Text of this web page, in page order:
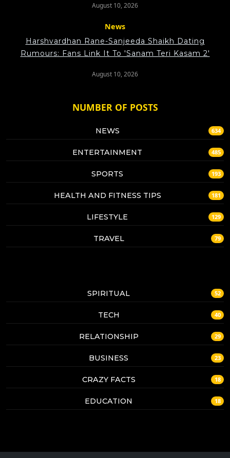
August 10, 2026
News
Harshvardhan Rane-Sanjeeda Shaikh Dating
Rumours: Fans Link It To 'Sanam Teri Kasam 2'
August 10, 2026
NUMBER OF POSTS
NEWS 634
ENTERTAINMENT 485
SPORTS 193
HEALTH AND FITNESS TIPS 181
LIFESTYLE 129
TRAVEL 79
SPIRITUAL 52
TECH 40
RELATIONSHIP 29
BUSINESS 23
CRAZY FACTS 18
EDUCATION 18